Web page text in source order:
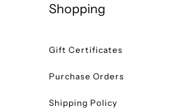
Shopping
Gift Certificates
Purchase Orders
Shipping Policy